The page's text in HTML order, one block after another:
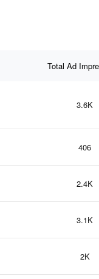
Total Ad
3.6K
406
2.4K
3.1K
2K